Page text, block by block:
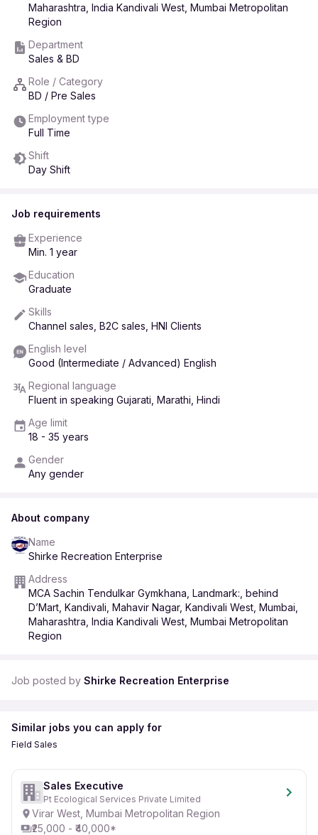
· Preparing as well as maintaining daily, Weekly, Monthly
business Report.
· Anticipating the market trends and developing strategies
to enhance the business.
Maharashtra, India Kandivali West, Mumbai Metropolitan
Region
Department
Sales & BD
Role / Category
BD / Pre Sales
Employment type
Full Time
Shift
Day Shift
Job requirements
Experience
Min. 1 year
Education
Graduate
Skills
Channel sales, B2C sales, HNI Clients
English level
Good (Intermediate / Advanced) English
Regional language
Fluent in speaking Gujarati, Marathi, Hindi
Age limit
18 - 35 years
Gender
Any gender
About company
Name
Shirke Recreation Enterprise
Address
MCA Sachin Tendulkar Gymkhana, Landmark:, behind
D’Mart, Kandivali, Mahavir Nagar, Kandivali West, Mumbai,
Maharashtra, India Kandivali West, Mumbai Metropolitan
Region
Job posted by Shirke Recreation Enterprise
Similar jobs you can apply for
Field Sales
Sales Executive
Pt Ecological Services Private Limited
Virar West, Mumbai Metropolitan Region
₹25,000 - ₹40,000*